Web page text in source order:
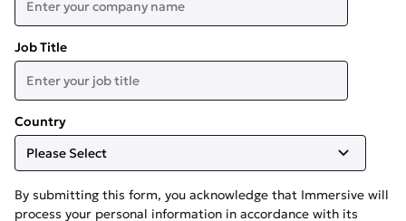
Job Title
Country
By submitting this form, you acknowledge that Immersive will
process your personal information in accordance with its